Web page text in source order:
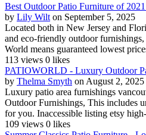
Best Outdoor Patio Furniture of
by Lily Wilt on September 5, 2025
Located both in New Jersey and
and eco-friendly outdoor
World means guaranteed lowest
113 views 0 likes
PATIOWORLD - Luxury Outdoor
by Thelma Smyth on August 2, 2025
Luxury patio area furnishings
Outdoor Furnishings, This includes
for you. Inaccessible listing etsy
109 views 0 likes